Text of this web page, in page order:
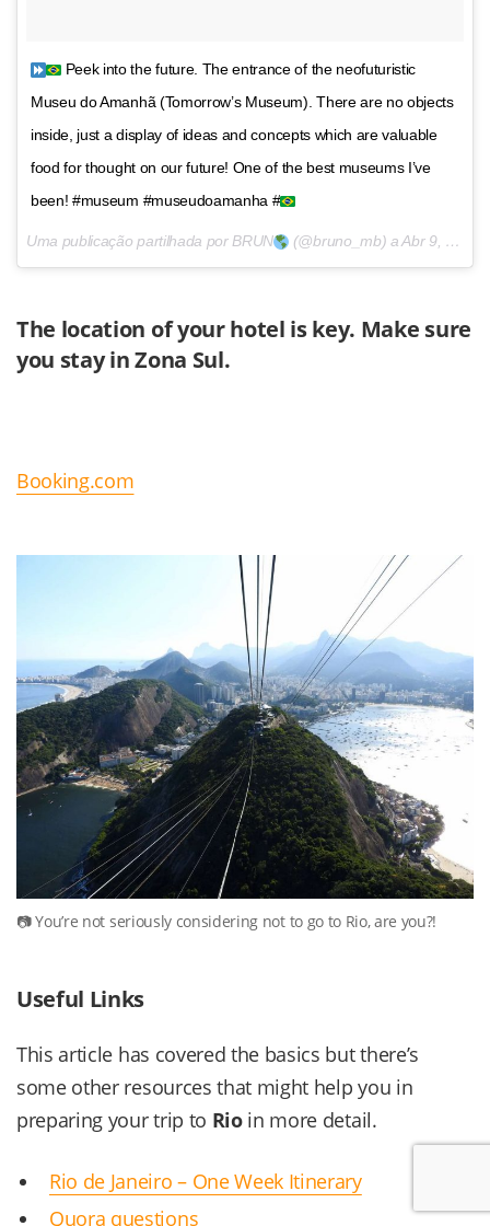
Peek into the future. The entrance of the neofuturistic
Museu do Amanhã (Tomorrow’s Museum). There are no objects
inside, just a display of ideas and concepts which are valuable
food for thought on our future! One of the best museums I’ve
been! #museum #museudoamanha #
Uma publicação partilhada por BRUN (@bruno_mb) aAbr 9, 2016 às 7:30 PDT
The location of your hotel is key. Make sure
you stay inZona Sul.
Booking.com
You’re not seriously considering not to go to Rio, are you?!
Useful Links
This article has covered the basics but there’s
some other resources that might help you in
preparing your trip to Rioin more detail.
Rio de Janeiro – One Week Itinerary
Quora questions